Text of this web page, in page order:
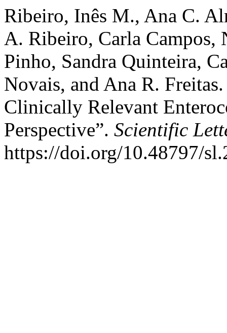
Ribeiro, Inês M., Ana C.
A. Ribeiro, Carla
Pinho, Sandra Quinteira,
Novais, and Ana R.
Clinically Relevant
Perspective”. Scientific
https://doi.org/10.48797/